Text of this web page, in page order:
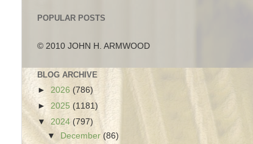
POPULAR POSTS
© 2010 JOHN H. ARMWOOD
BLOG ARCHIVE
► 2026 (786)
► 2025 (1181)
▼ 2024 (797)
▼
December(86)